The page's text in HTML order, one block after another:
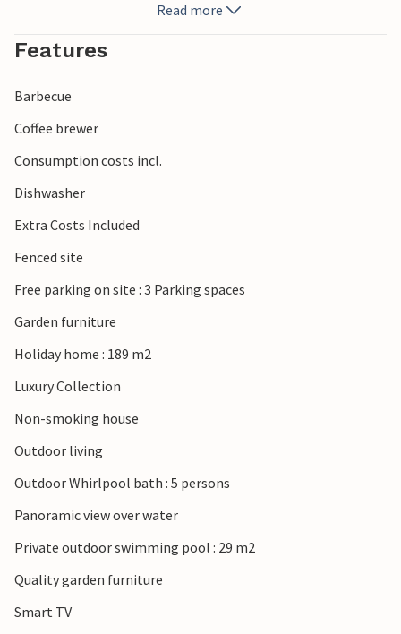
host of events to keep you entertained. The Brijuni Islands,
which are a national park, are also a popular excursion
destination and guarantee you an unforgettable day
Read more
Features
Barbecue
Coffee brewer
Consumption costs incl.
Dishwasher
Extra Costs Included
Fenced site
Free parking on site : 3 Parking spaces
Garden furniture
Holiday home : 189 m2
Luxury Collection
Non-smoking house
Outdoor living
Outdoor Whirlpool bath : 5 persons
Panoramic view over water
Private outdoor swimming pool : 29 m2
Quality garden furniture
Smart TV